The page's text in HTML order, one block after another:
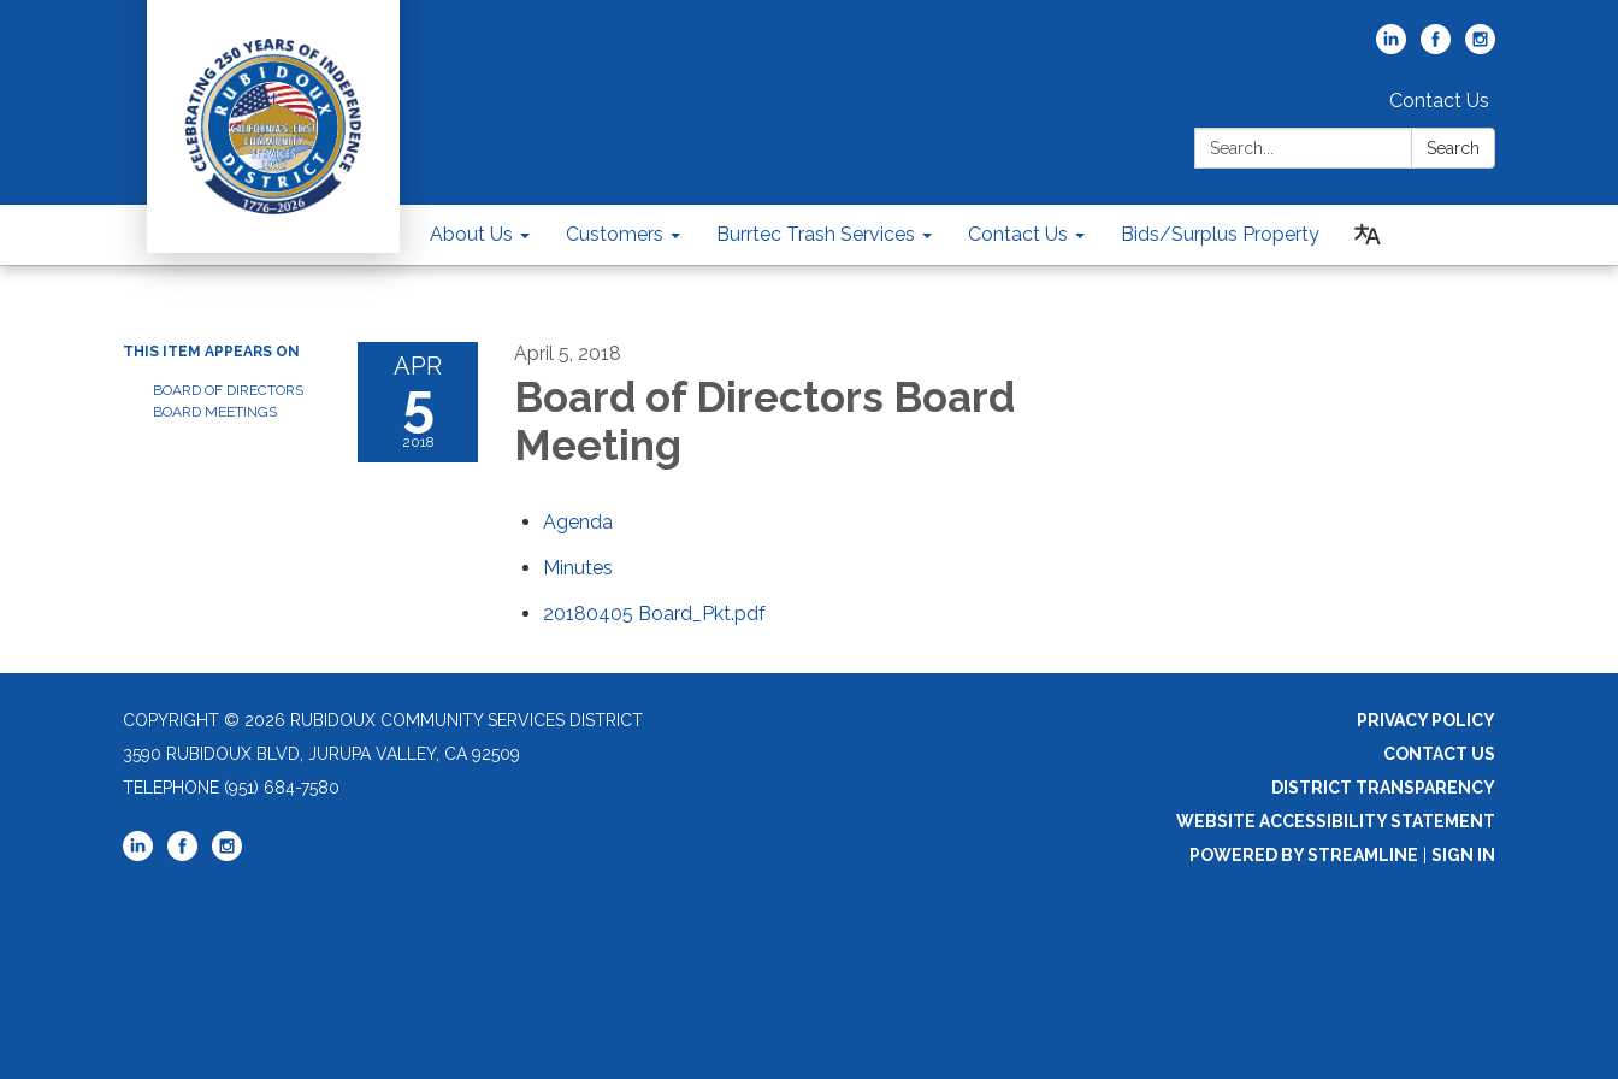
Contact Us
Search:
Search
About Us Customers Burrtec Trash Services Contact Us Bids/Surplus Property
THIS ITEM APPEARS ON
BOARD OF DIRECTORS
BOARD MEETINGS
APR
5
2018
April 5, 2018
Board of Directors Board
Meeting
Agenda
Minutes
20180405 Board_Pkt.pdf
COPYRIGHT © 2026 RUBIDOUX COMMUNITY SERVICES DISTRICT
3590 RUBIDOUX BLVD, JURUPA VALLEY, CA 92509
TELEPHONE (951) 684-7580
PRIVACY POLICY
CONTACT US
DISTRICT TRANSPARENCY
WEBSITE ACCESSIBILITY STATEMENT
POWERED BY STREAMLINE
SIGN IN